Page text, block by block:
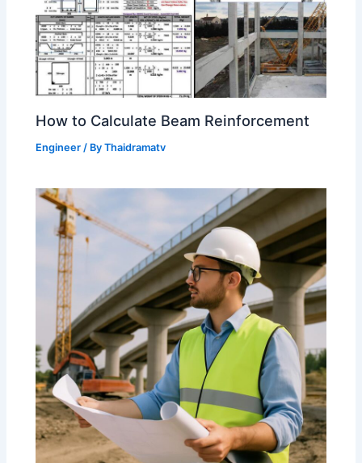
How to Calculate Beam Reinforcement
Engineer / ByThaidramatv